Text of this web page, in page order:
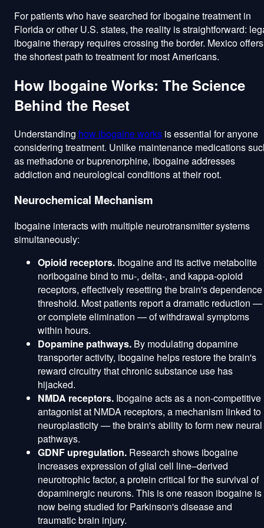
For patients who have searched for ibogaine treatment in
Florida or other U.S. states, the reality is straightforward:
ibogaine therapy requires crossing the border. Mexico offers
the shortest path to treatment for most Americans.
How Ibogaine Works: The Science
Behind the Reset
Understanding how ibogaine works is essential for anyone
considering treatment. Unlike maintenance medications
as methadone or buprenorphine, ibogaine addresses
addiction and neurological conditions at their root.
Neurochemical Mechanism
Ibogaine interacts with multiple neurotransmitter systems
simultaneously:
Opioid receptors. Ibogaine and its active metabolite
noribogaine bind to mu-, delta-, and kappa-opioid
receptors, effectively resetting the brain's dependence
threshold. Most patients report a dramatic reduction —
or complete elimination — of withdrawal symptoms
within hours.
Dopamine pathways. By modulating dopamine
transporter activity, ibogaine helps restore the brain's
reward circuitry that chronic substance use has
hijacked.
NMDA receptors. Ibogaine acts as a non-competitive
antagonist at NMDA receptors, a mechanism linked to
neuroplasticity — the brain's ability to form new neural
pathways.
GDNF upregulation. Research shows ibogaine
increases expression of glial cell line–derived
neurotrophic factor, a protein critical for the survival of
dopaminergic neurons. This is one reason ibogaine is
now being studied for Parkinson's disease and
traumatic brain injury.